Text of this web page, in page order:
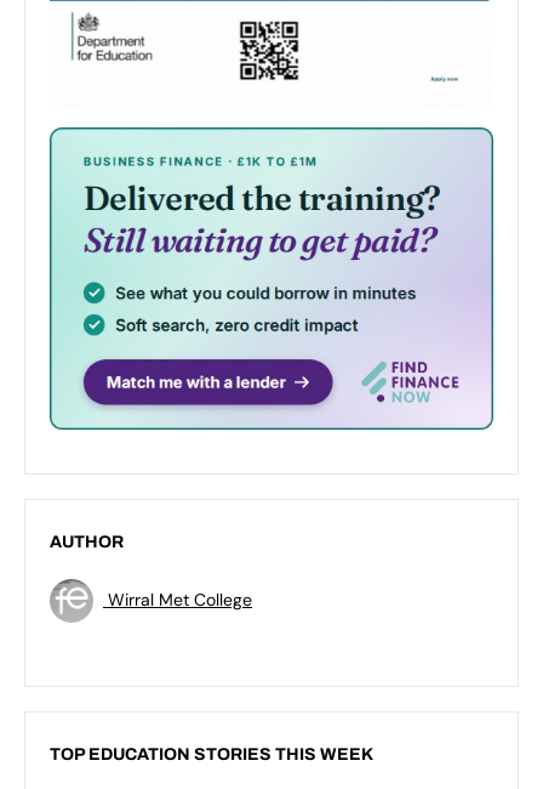
AUTHOR
Wirral Met College
TOP EDUCATION STORIES THIS WEEK